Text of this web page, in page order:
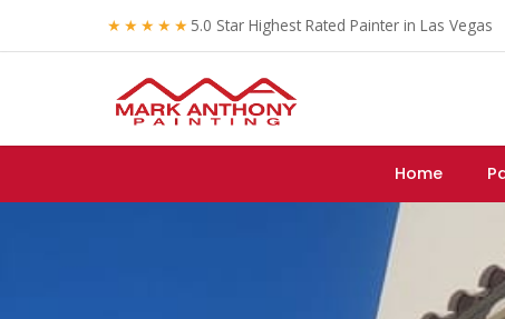
★★★★★ 5.0 Star Highest Rated Painter in Las Vegas
Home